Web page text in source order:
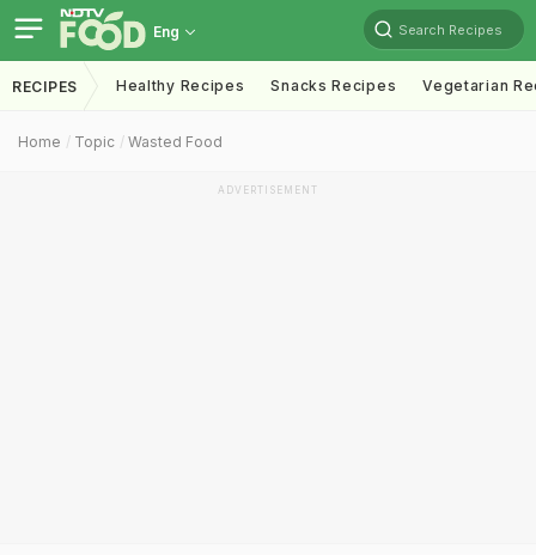
Eng Search Recipes
RECIPES Healthy Recipes Snacks Recipes Vegetarian
Home Topic Wasted Food
ADVERTISEMENT